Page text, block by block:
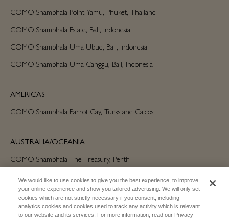
COMO Shambhala Point Yamu, Phuket, Thailand
COMO Shambhala Estate, Bali, Indonesia
COMO Shambhala Uma Ubud, Bali, Indonesia
COMO Shambhala Uma Canggu, Bali, Indonesia
AMERICAS
COMO Shambhala Parrot Cay, Turks and Caicos
AUSTRALIA/OCEANIA
COMO Shambhala The Treasury, Perth
We would like to use cookies to give you the best experience, to improve
your online experience and show you tailored advertising. We will only set
cookies which are not strictly necessary if you consent, including
analytics cookies and cookies used to track any activity which is relevant
to our website and its services. For more information, read our Privacy